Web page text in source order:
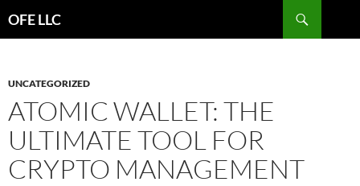
OFE LLC
UNCATEGORIZED
ATOMIC WALLET: THE
ULTIMATE TOOL FOR
CRYPTO MANAGEMENT